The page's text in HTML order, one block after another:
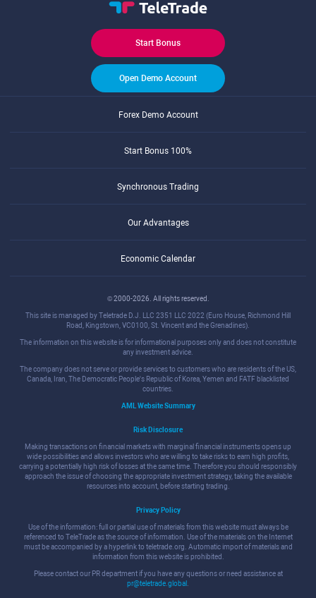
Start Bonus
Open Demo Account
Forex Demo Account
Start Bonus 100%
Synchronous Trading
Our Advantages
Economic Calendar
© 2000-2026. All rights reserved.
This site is managed by Teletrade D.J. LLC 2351 LLC 2022 (Euro House, Richmond Hill
Road, Kingstown, VC0100, St. Vincent and the Grenadines).
The information on this website is for informational purposes only and does not constitute
any investment advice.
The company does not serve or provide services to customers who are residents of the US,
Canada, Iran, The Democratic People's Republic of Korea, Yemen and FATF blacklisted
countries.
AML Website Summary
Risk Disclosure
Making transactions on financial markets with marginal financial instruments opens up
wide possibilities and allows investors who are willing to take risks to earn high profits,
carrying a potentially high risk of losses at the same time. Therefore you should responsibly
approach the issue of choosing the appropriate investment strategy, taking the available
resources into account, before starting trading.
Privacy Policy
Use of the information: full or partial use of materials from this website must always be
referenced to TeleTrade as the source of information. Use of the materials on the Internet
must be accompanied by a hyperlink to teletrade.org. Automatic import of materials and
information from this website is prohibited.
Please contact our PR department if you have any questions or need assistance at
pr@teletrade.global